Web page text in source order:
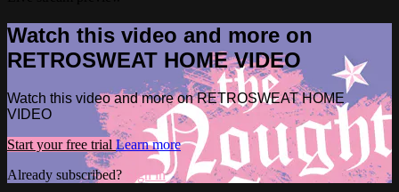
Watch this video and more on
RETROSWEAT HOME VIDEO
Watch this video and more on RETROSWEAT HOME
VIDEO
Start your free trial Learn more
Already subscribed?
Sign in